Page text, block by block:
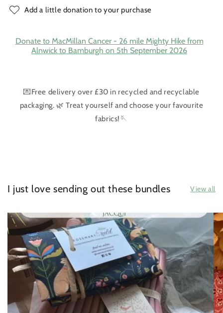
Add a little donation to your purchase
Donate to MacMillan Cancer - 26 mile Mighty Hike from
Alnwick to Bamburgh on 5th September 2026
💌Free delivery over £30 in recycled and recyclable
packaging. 🌿 Treat yourself and choose your favourite
fabrics!🪡
I just love sending out these bundles View all